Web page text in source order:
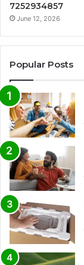
7252934857
June 12, 2026
Popular Posts